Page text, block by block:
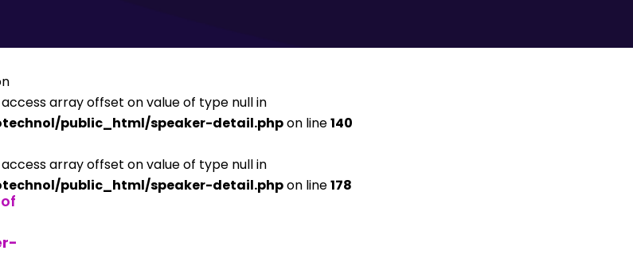
array offset on value of type null in
public_html/speaker-detail.phpon line140
array offset on value of type null in
public_html/speaker-detail.phpon line178